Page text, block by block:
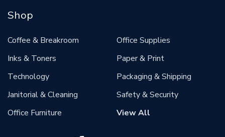
Shop
Coffee & Breakroom
Inks & Toners
Technology
Janitorial & Cleaning
Office Furniture
Office Supplies
Paper & Print
Packaging & Shipping
Safety & Security
View All